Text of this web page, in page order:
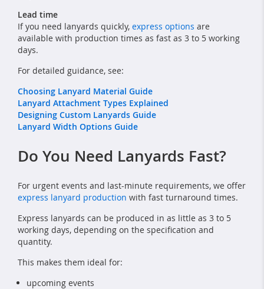
Lead time
If you need lanyards quickly, express options are
available with production times as fast as 3 to 5 working
days.
For detailed guidance, see:
Choosing Lanyard Material Guide
Lanyard Attachment Types Explained
Designing Custom Lanyards Guide
Lanyard Width Options Guide
Do You Need Lanyards Fast?
For urgent events and last-minute requirements, we offer
express lanyard production with fast turnaround times.
Express lanyards can be produced in as little as 3 to 5
working days, depending on the specification and
quantity.
This makes them ideal for:
upcoming events